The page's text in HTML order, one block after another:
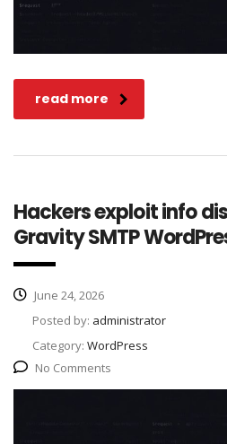
read more
Hackers exploit info
Gravity SMTP
June 24, 2026
Posted by: administrator
Category: WordPress
No Comments